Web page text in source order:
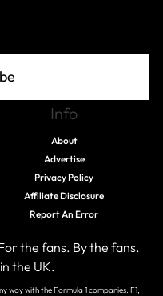
Info
About
Advertise
Privacy Policy
Affiliate Disclosure
Report An Error
the fans. By the fans.
the UK.
way with the Formula 1 companies. F1,